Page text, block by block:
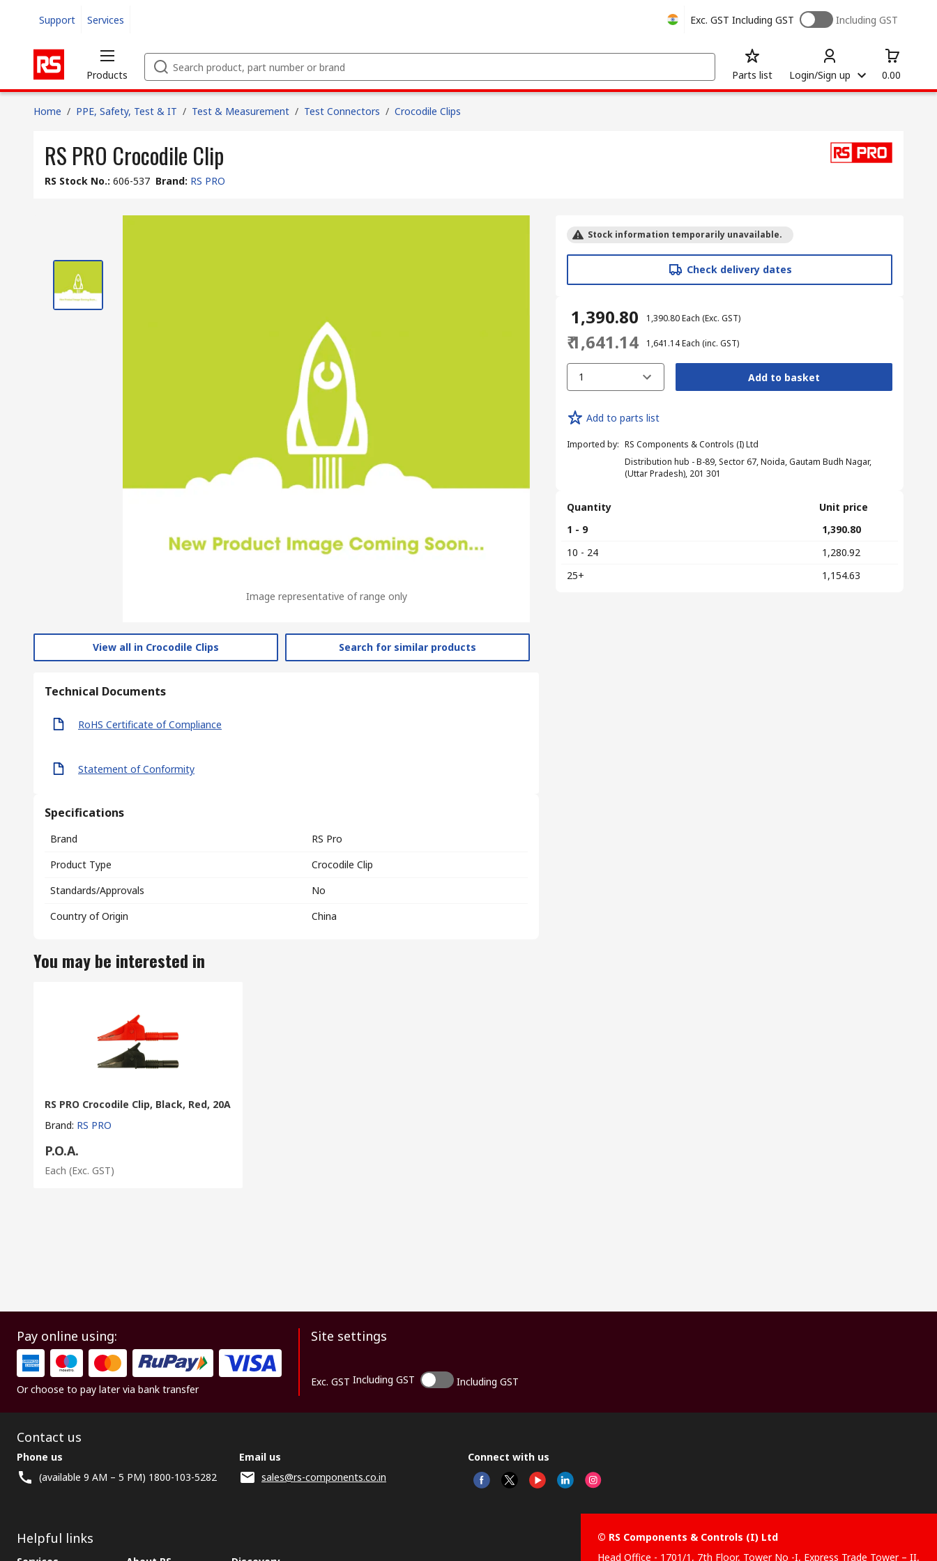
Support Services Exc. GST Including GST Including GST
Products Parts list Login/Sign up 0.00
Home / PPE, Safety, Test & IT / Test & Measurement / Test Connectors / Crocodile Clips
RS PRO Crocodile Clip
RS Stock No.: 606-537 Brand: RS PRO
Image representative of range only
View all in Crocodile Clips Search for similar products
Technical Documents
RoHS Certificate of Compliance
Statement of Conformity
Specifications
Brand
RS Pro
Product Type
Crocodile Clip
Standards/Approvals
No
Country of Origin
China
Stock information temporarily unavailable.
Check delivery dates
₹ 1,390.80 ₹ 1,390.80Each (Exc. GST)
₹ 1,641.14 ₹ 1,641.14Each (inc. GST)
1 Add to basket
Add to parts list
Imported by: RS Components & Controls (I) Ltd
Distribution hub - B-89, Sector 67, Noida, Gautam Budh Nagar,
(Uttar Pradesh), 201 301
Quantity
Unit price
1 - 9
₹ 1,390.80
10 - 24
₹ 1,280.92
25+
₹ 1,154.63
You may be interested in
RS PRO Crocodile Clip, Black, Red, 20A
Brand: RS PRO
P.O.A.
Each (Exc. GST)
Pay online using:
Or choose to pay later via bank transfer
Site settings
Exc. GST Including GST Including GST
Contact us
Phone us
(available 9 AM – 5 PM) 1800-103-5282
Email us
sales@rs-components.co.in
Connect with us
Helpful links
© RS Components & Controls (I) Ltd
Head Office - 1701/1, 7th Floor, Tower No -I, Express Trade Tower – II,